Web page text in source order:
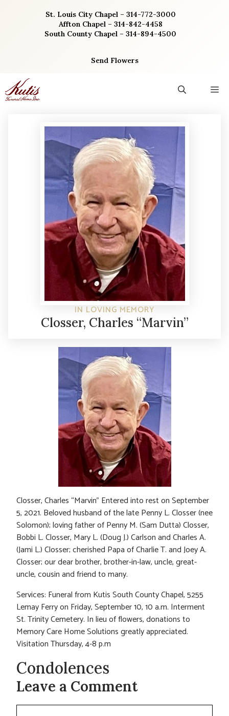
St. Louis City Chapel – 314-772-3000
Affton Chapel – 314-842-4458
South County Chapel – 314-894-4500
Send Flowers
IN LOVING MEMORY
Closser, Charles “Marvin”
Closser, Charles “Marvin” Entered into rest on September
5, 2021. Beloved husband of the late Penny L. Closser (nee
Solomon); loving father of Penny M. (Sam Dutta) Closser,
Bobbi L. Closser, Mary L. (Doug J.) Carlson and Charles A.
(Jami L.) Closser; cherished Papa of Charlie T. and Joey A.
Closser; our dear brother, brother-in-law, uncle, great-
uncle, cousin and friend to many.
Services: Funeral from Kutis South County Chapel, 5255
Lemay Ferry on Friday, September 10, 10 a.m. Interment
St. Trinity Cemetery. In lieu of flowers, donations to
Memory Care Home Solutions greatly appreciated.
Visitation Thursday, 4-8 p.m
Condolences
Leave a Comment